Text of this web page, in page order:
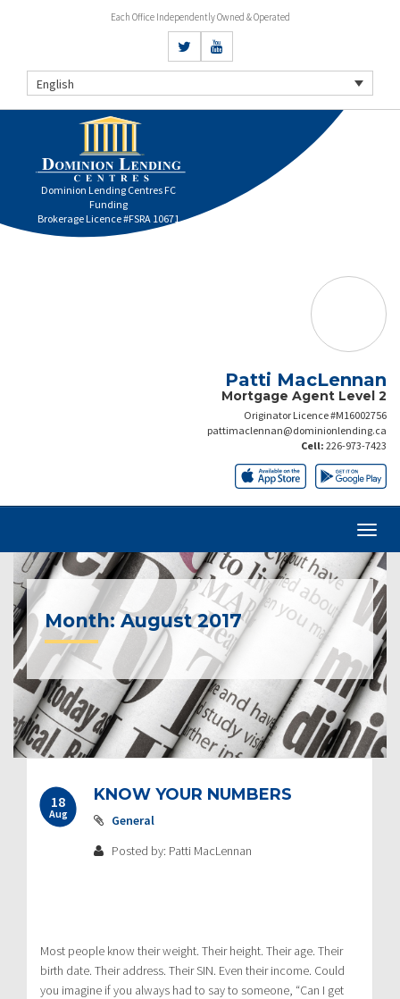
Each Office Independently Owned & Operated
English
Dominion Lending Centres FC
Funding
Brokerage Licence #FSRA 10671
Patti MacLennan
Mortgage Agent Level 2
Originator Licence #M16002756
pattimaclennan@dominionlending.ca
Cell: 226-973-7423
Month:August 2017
18
Aug
KNOW YOUR NUMBERS
General
Posted by: Patti MacLennan
Most people know their weight. Their height. Their age. Their
birth date. Their address. Their SIN. Even their income. Could
you imagine if you always had to say to someone, “Can I get